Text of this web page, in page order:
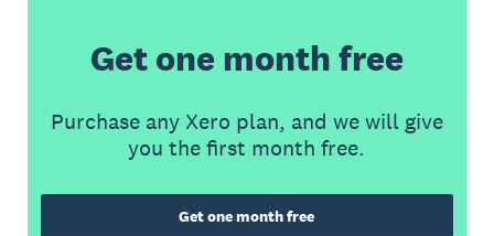
Get one month free
Purchase any Xero plan, and we will give
you the first month free.
Get one month free